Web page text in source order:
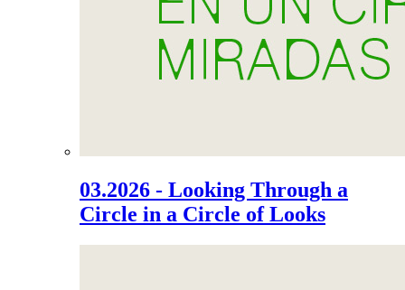
03.2026 - Looking Through a
Circle in a Circle of Looks